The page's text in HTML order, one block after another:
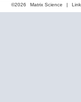
©2026 Matrix Science |